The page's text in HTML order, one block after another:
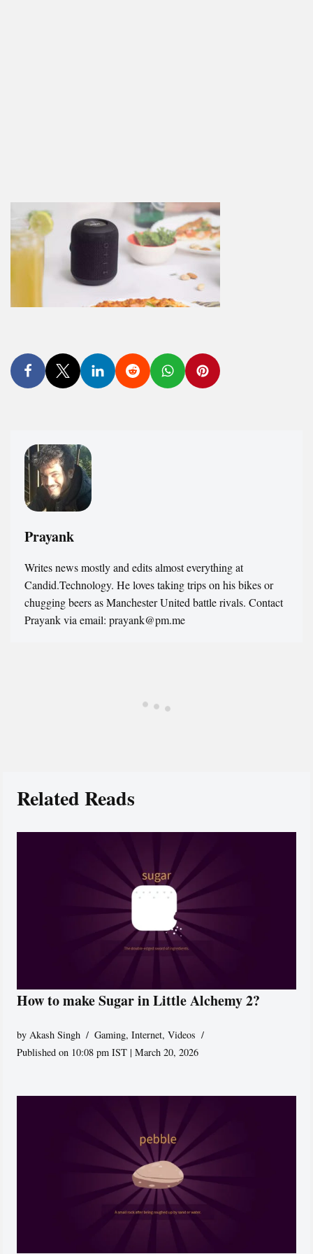
Prayank
Writes news mostly and edits almost everything at
Candid.Technology. He loves taking trips on his bikes or
chugging beers as Manchester United battle rivals. Contact
Prayank via email: prayank@pm.me
Related Reads
How to make Sugar in Little Alchemy 2?
byAkash Singh Gaming,Internet,Videos
Published on 10:08 pm IST | March 20, 2026